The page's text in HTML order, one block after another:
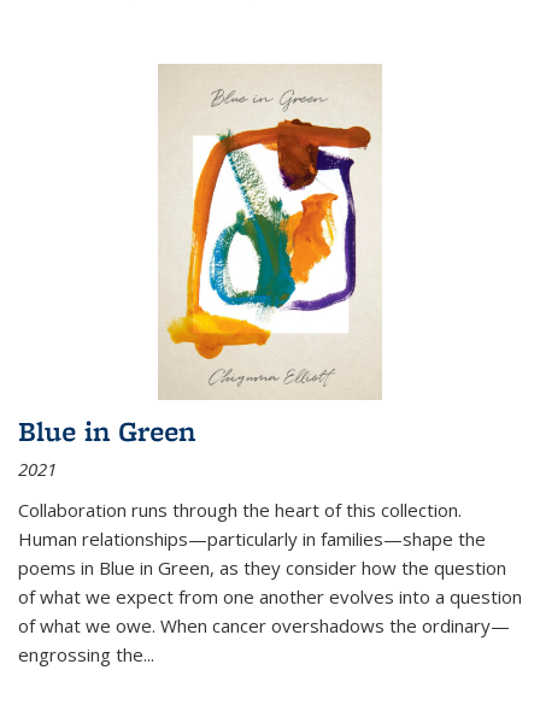
Blue in Green
2021
Collaboration runs through the heart of this collection.
Human relationships—particularly in families—shape the
poems in Blue in Green, as they consider how the question
of what we expect from one another evolves into a question
of what we owe. When cancer overshadows the ordinary—
engrossing the...